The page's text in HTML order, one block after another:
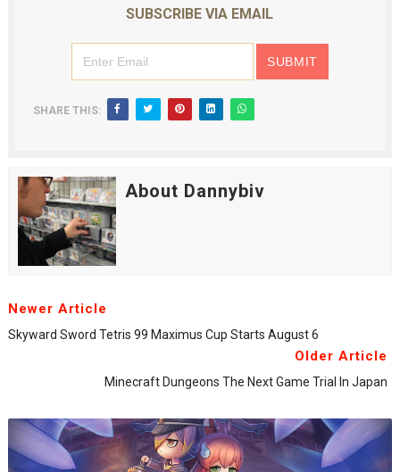
SUBSCRIBE VIA EMAIL
SHARE THIS:
About Dannybiv
Newer Article
Skyward Sword Tetris 99 Maximus Cup Starts August 6
Older Article
Minecraft Dungeons The Next Game Trial In Japan